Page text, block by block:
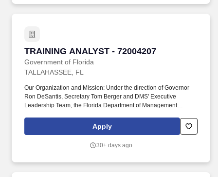
TRAINING ANALYST - 72004207
Government of Florida
TRAINING ANALYST - 72004207
TALLAHASSEE, FL
Our Organization and Mission: Under the direction of Governor
Ron DeSantis, Secretary Tom Berger and DMS' Executive
Leadership Team, the Florida Department of Management
portfolio that includes the efficient use and management of real
estate, procurement, human resources, group insurance,
assistance programs used throughout Florida's state government.
Apply
30+ days ago